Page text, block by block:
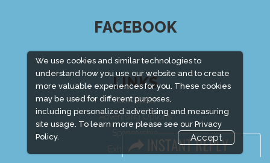
We use cookies and similar technologies to
understand how you use our website and to create
more valuable experiences for you. These cookies
may be used for different purposes,
including personalized advertising and measuring
site usage. To learn more please see our Privacy
Policy.
Accept
FACEBOOK
LINKS
Book Space
Advertising Options
Sponsorship
Exhibitor Login